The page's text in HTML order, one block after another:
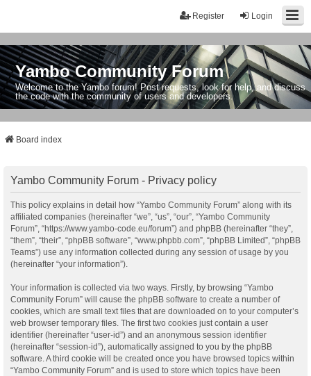
Login
Register
Yambo Community Forum
Welcome to the Yambo forum! Post requests, look for help, and discuss
the code with the community of users and developers.
Board index
Yambo Community Forum - Privacy policy
This policy explains in detail how “Yambo Community Forum” along with its
affiliated companies (hereinafter “we”, “us”, “our”, “Yambo Community
Forum”, “https://www.yambo-code.eu/forum”) and phpBB (hereinafter “they”,
“them”, “their”, “phpBB software”, “www.phpbb.com”, “phpBB Limited”, “phpBB
Teams”) use any information collected during any session of usage by you
(hereinafter “your information”).
Your information is collected via two ways. Firstly, by browsing “Yambo
Community Forum” will cause the phpBB software to create a number of
cookies, which are small text files that are downloaded on to your computer’s
web browser temporary files. The first two cookies just contain a user
identifier (hereinafter “user-id”) and an anonymous session identifier
(hereinafter “session-id”), automatically assigned to you by the phpBB
software. A third cookie will be created once you have browsed topics within
“Yambo Community Forum” and is used to store which topics have been